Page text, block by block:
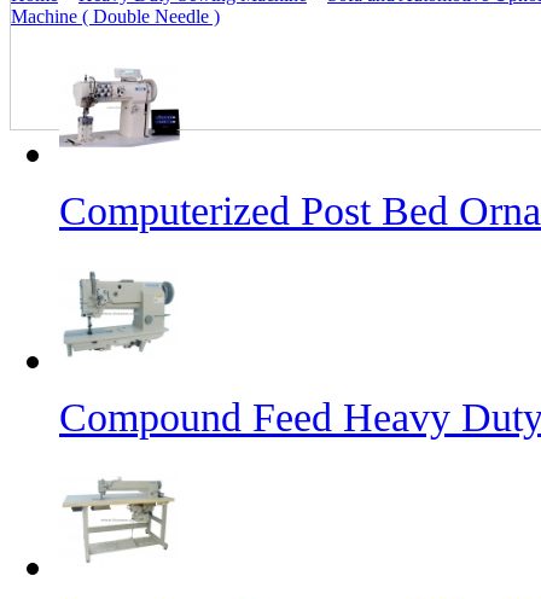
Machine ( Double Needle )
Computerized Post Bed
Compound Feed Heavy